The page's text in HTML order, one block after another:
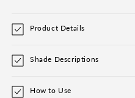
Bundle
Bundle
Product Details
Shade Descriptions
How to Use